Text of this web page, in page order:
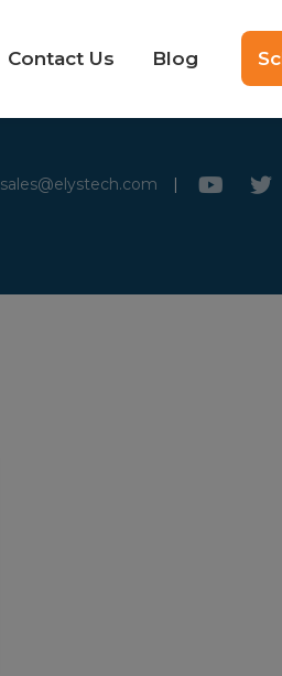
Contact Us Blog
sales@elystech.com |